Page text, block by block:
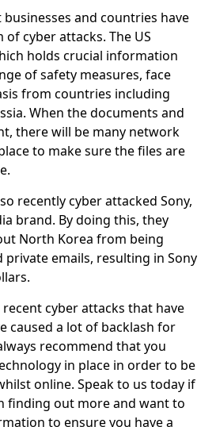
and countries have
cyber attacks. The US
holds crucial information
of safety measures, face
from countries including
When the documents and
there will be many network
to make sure the files are
recently cyber attacked Sony,
brand. By doing this, they
North Korea from being
private emails, resulting in Sony
cyber attacks that have
caused a lot of backlash for
recommend that you
in place in order to be
online. Speak to us today if
finding out more and want to
to ensure you have a